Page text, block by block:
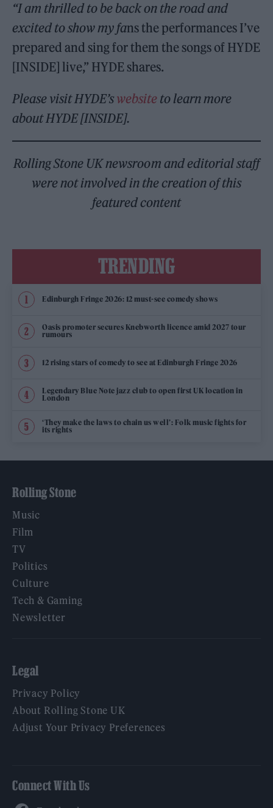
“I am thrilled to be back on the road and
excited to show my fans the performances I’ve
prepared and sing for them the songs of HYDE
[INSIDE] live,” HYDE shares.
Please visit HYDE’s website to learn more
about HYDE [INSIDE].
Rolling Stone UK newsroom and editorial staff
were not involved in the creation of this
featured content
TRENDING
Edinburgh Fringe 2026: 12 must-see comedy shows
Oasis promoter secures Knebworth licence amid 2027 tour
rumours
12 rising stars of comedy to see at Edinburgh Fringe 2026
Legendary Blue Note jazz club to open first UK location in
London
‘They make the laws to chain us well’: Folk music fights for
its rights
Rolling Stone
Music
Film
TV
Politics
Culture
Tech & Gaming
Newsletter
Legal
Privacy Policy
About Rolling Stone UK
Adjust Your Privacy Preferences
Connect With Us